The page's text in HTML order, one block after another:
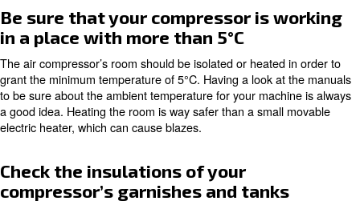
To get ready to winter temperatures, you can take the
actions:
· Be sure that your compressor is working in a place
5°C
· Check the insulations of your compressor’s garnishes
· Regulate the heat expulsion system